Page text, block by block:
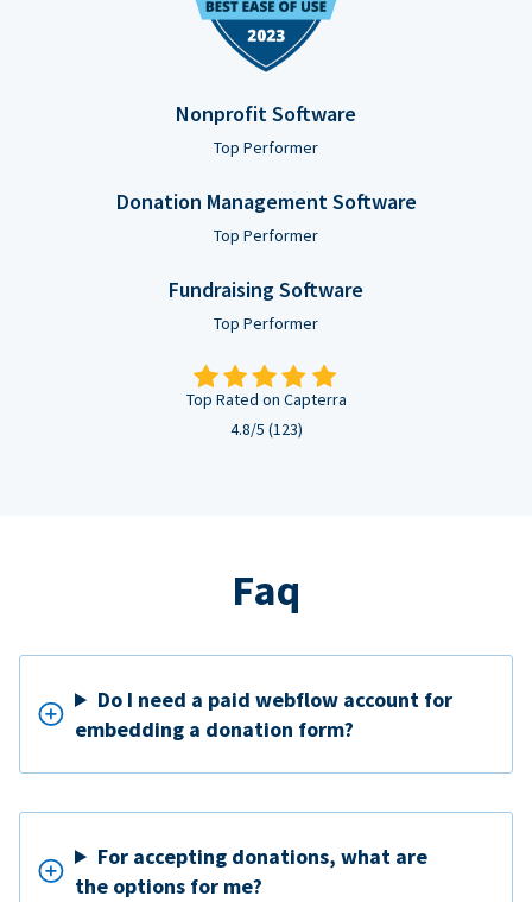
Nonprofit Software
Top Performer
Donation Management Software
Top Performer
Fundraising Software
Top Performer
Top Rated on Capterra
4.8/5 (123)
Faq
Do I need a paid webflow account for
embedding a donation form?
For accepting donations, what are
the options for me?